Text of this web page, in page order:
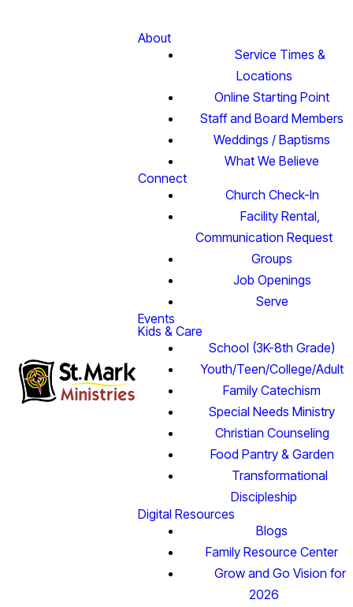
About
Service Times &
Locations
Online Starting Point
Staff and Board Members
Weddings / Baptisms
What We Believe
Connect
Church Check-In
Facility Rental,
Communication Request
Groups
Job Openings
Serve
Events
Kids & Care
School (3K-8th Grade)
Youth/Teen/College/Adult
Family Catechism
Special Needs Ministry
Christian Counseling
Food Pantry & Garden
Transformational
Discipleship
Digital Resources
Blogs
Family Resource Center
Grow and Go Vision for
2026